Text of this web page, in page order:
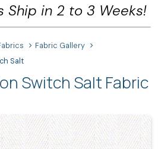
Ship in 2 to 3 Weeks!
Fabric Gallery
Salt
Switch Salt Fabric